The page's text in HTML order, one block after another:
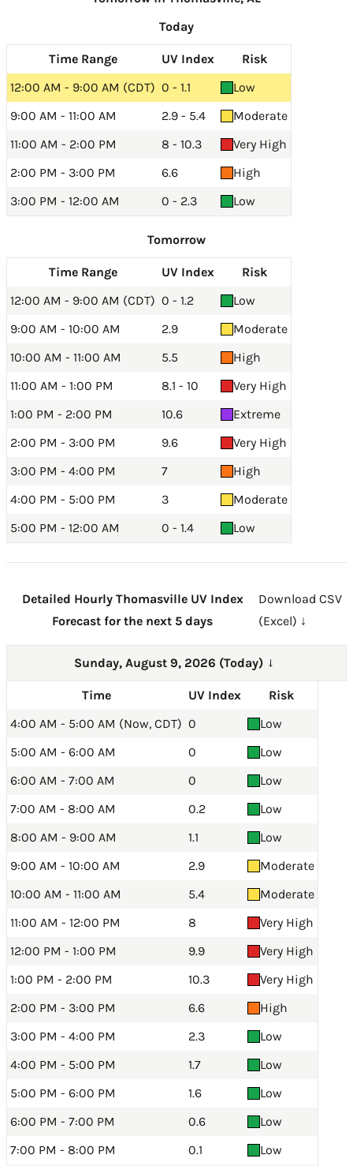
Today
Time Range UV Index
Risk
12:00 AM - 9:00 AM (CDT) 0 - 1.1
Low
9:00 AM - 11:00 AM
2.9 - 5.4
Moderate
11:00 AM - 2:00 PM
8 - 10.3
Very High
2:00 PM - 3:00 PM
6.6
High
3:00 PM - 12:00 AM
0 - 2.3 Low
Tomorrow
Time Range UV Index
Risk
12:00 AM - 9:00 AM (CDT) 0 - 1.2
Low
9:00 AM - 10:00 AM
2.9
Moderate
10:00 AM - 11:00 AM
5.5
High
11:00 AM - 1:00 PM
8.1 - 10
Very High
1:00 PM - 2:00 PM
10.6
Extreme
2:00 PM - 3:00 PM
9.6
Very High
3:00 PM - 4:00 PM
7
High
4:00 PM - 5:00 PM
3
Moderate
5:00 PM - 12:00 AM
0 - 1.4 Low
Detailed Hourly Thomasville UV Index
Forecast for the next 5 days
Download CSV
(Excel) ↓
Sunday, August 9, 2026 (Today) →
Time UV Index
Risk
4:00 AM - 5:00 AM (Now, CDT) 0
Low
5:00 AM - 6:00 AM
0
Low
6:00 AM - 7:00 AM
0
Low
7:00 AM - 8:00 AM
0.2
Low
8:00 AM - 9:00 AM
1.1
Low
9:00 AM - 10:00 AM
2.9
Moderate
10:00 AM - 11:00 AM
5.4
Moderate
11:00 AM - 12:00 PM
8
Very High
12:00 PM - 1:00 PM
9.9
Very High
1:00 PM - 2:00 PM
10.3
Very High
2:00 PM - 3:00 PM
6.6
High
3:00 PM - 4:00 PM
2.3
Low
4:00 PM - 5:00 PM
1.7
Low
5:00 PM - 6:00 PM
1.6
Low
6:00 PM - 7:00 PM
0.6
Low
7:00 PM - 8:00 PM
0.1
Low